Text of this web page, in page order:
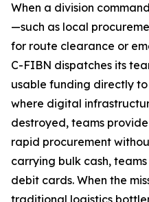
When a division
—such as local
for route clearance or
C-FIBN dispatches its
usable funding directly
where digital
destroyed, teams
rapid procurement
carrying bulk cash,
debit cards. When the
traditional logistics